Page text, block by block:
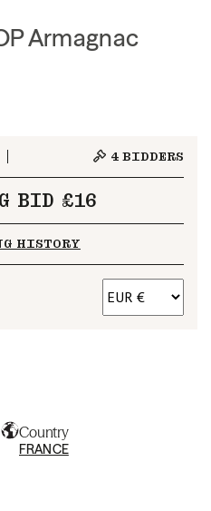
Armagnac
4 BIDDERS
BID £16
HISTORY
Country
FRANCE